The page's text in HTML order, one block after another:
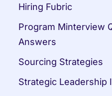
Hiring Fubric
Program Minterview
Answers
Sourcing Strategies
Strategic Leadership